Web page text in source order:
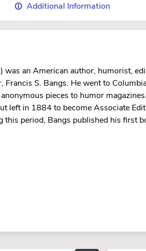
Additional Information
an American author, humorist,
Francis S. Bangs. He went to
pieces to humor
left in 1884 to become Associate
period, Bangs published his first